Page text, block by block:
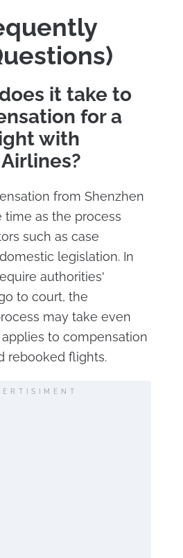
it take to
for a
with
from Shenzhen
time as the process
such as case
legislation. In
authorities'
to court, the
may take even
applies to compensation
rebooked flights.